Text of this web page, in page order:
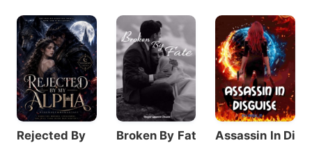
Rejected By Broken By Fat Assassin In Di